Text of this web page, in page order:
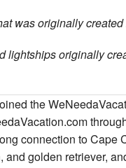
was originally
lightships originally
the
connection to
and golden retriever,